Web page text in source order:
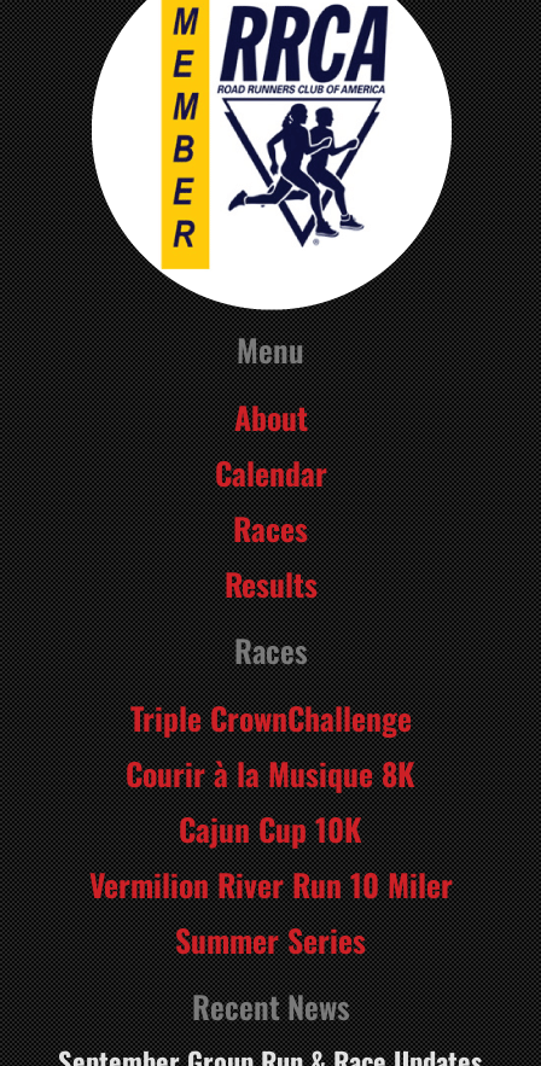
Menu
About
Calendar
Races
Results
Races
Triple CrownChallenge
Courir à la Musique 8K
Cajun Cup 10K
Vermilion River Run 10 Miler
Summer Series
Recent News